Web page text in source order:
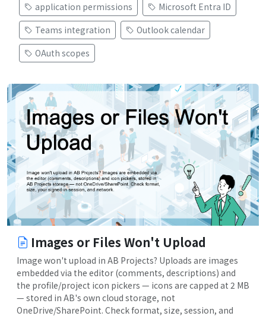
application permissions
Microsoft Entra ID
Teams integration
Outlook calendar
OAuth scopes
Images or Files Won't Upload
Image won't upload in AB Projects? Uploads are images
embedded via the editor (comments, descriptions) and
the profile/project icon pickers — icons are capped at 2 MB
— stored in AB's own cloud storage, not
OneDrive/SharePoint. Check format, size, session, and